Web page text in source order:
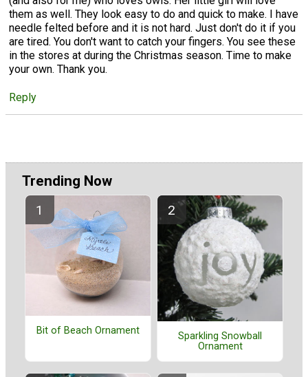
them as well. They look easy to do and quick to make. I have
needle felted before and it is not hard. Just don't do it if you
are tired. You don't want to catch your fingers. You see these
in the stores at during the Christmas season. Time to make
your own. Thank you.
Reply
Trending Now
Bit of Beach Ornament
Sparkling Snowball
Ornament